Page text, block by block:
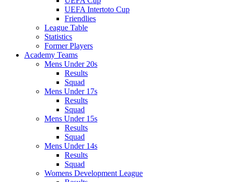
UEFA Intertoto Cup
Friendlies
League Table
Statistics
Former Players
Academy Teams
Mens Under 20s
Results
Squad
Mens Under 17s
Results
Squad
Mens Under 15s
Results
Squad
Mens Under 14s
Results
Squad
Womens Development League